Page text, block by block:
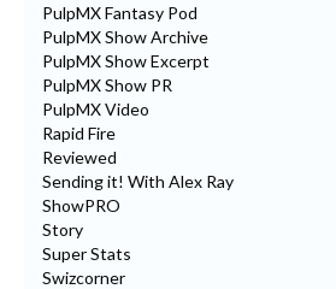
PulpMX Fantasy Pod
PulpMX Show Archive
PulpMX Show Excerpt
PulpMX Show PR
PulpMX Video
Rapid Fire
Reviewed
Sending it! With Alex Ray
ShowPRO
Story
Super Stats
Swizcorner